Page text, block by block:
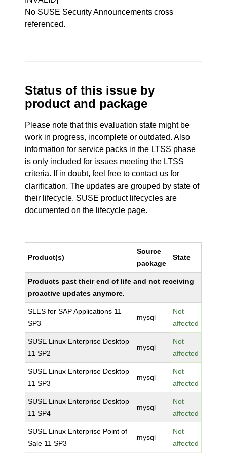
No SUSE Security Announcements cross
referenced.
Status of this issue by
product and package
Please note that this evaluation state might be
work in progress, incomplete or outdated. Also
information for service packs in the LTSS phase
is only included for issues meeting the LTSS
criteria. If in doubt, feel free to contact us for
clarification. The updates are grouped by state of
their lifecycle. SUSE product lifecycles are
documentedon the lifecycle page.
Product(s)
Source
package
State
Products past their end of life and not receiving
proactive updates anymore.
SLES for SAP Applications 11
SP3
mysql
Not
affected
SUSE Linux Enterprise Desktop
11 SP2
mysql
Not
affected
SUSE Linux Enterprise Desktop
11 SP3
mysql
Not
affected
SUSE Linux Enterprise Desktop
11 SP4
mysql
Not
affected
SUSE Linux Enterprise Point of
Sale 11 SP3
mysql
Not
affected